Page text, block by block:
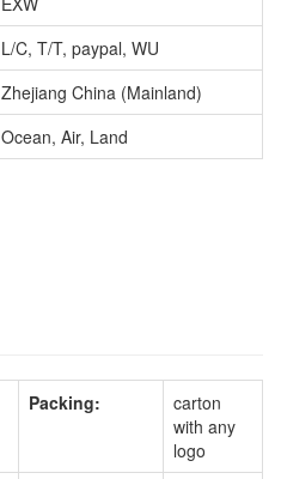
L/C, T/T, paypal, WU
Zhejiang China (Mainland)
Ocean, Air, Land
Packing:
carton
with any
logo